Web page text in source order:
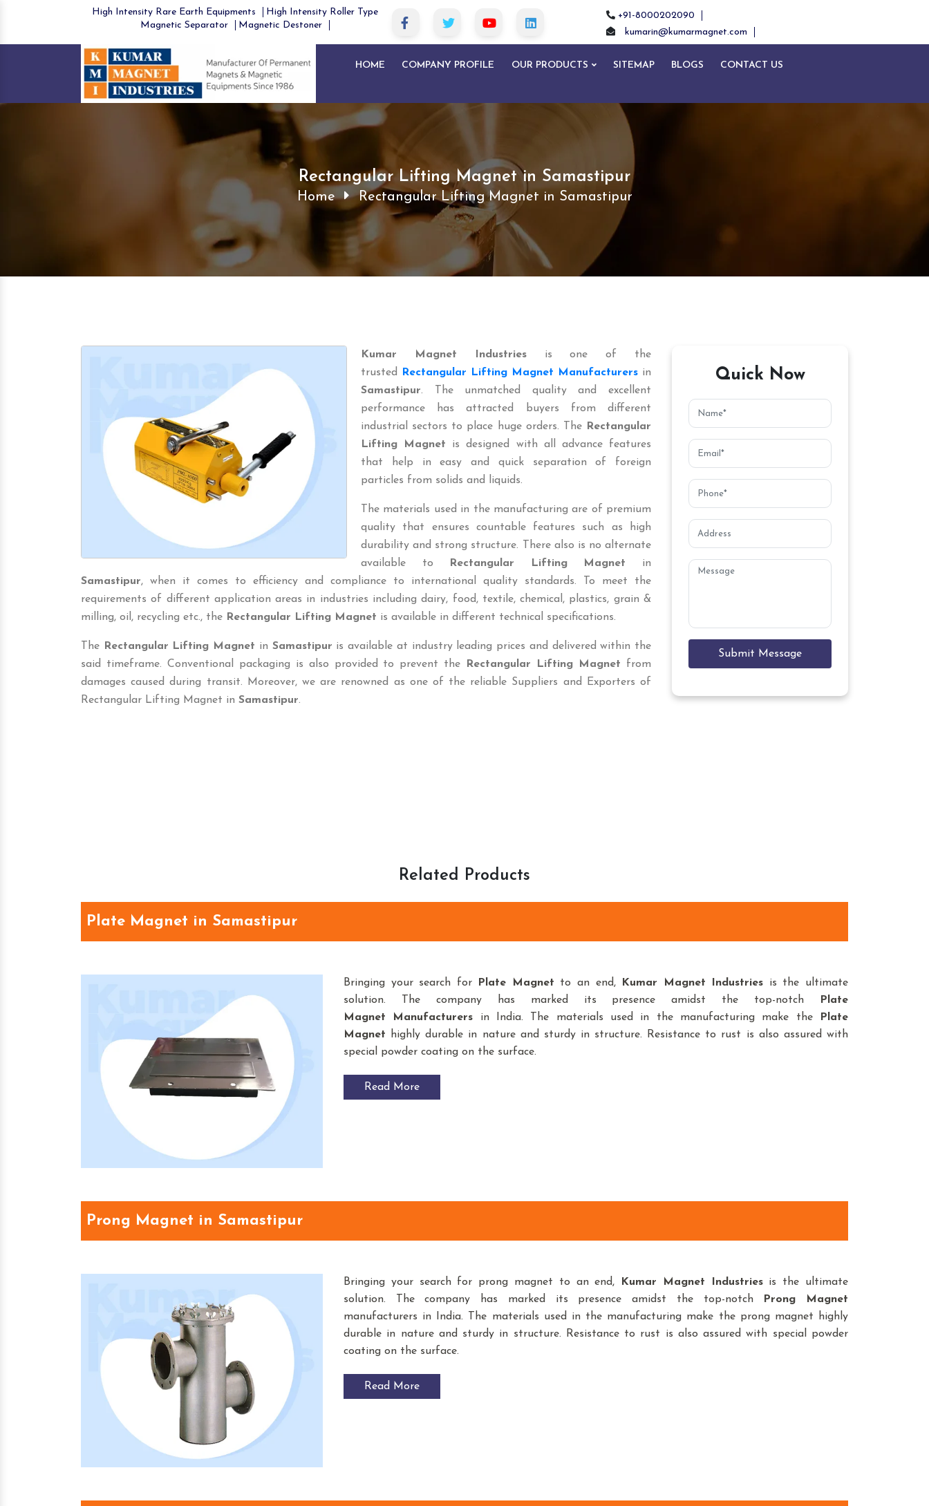
High Intensity Rare Earth Equipments
High Intensity Roller Type
Magnetic Separator
Magnetic Destoner
+91-8000202090
kumarin@kumarmagnet.com
HOME COMPANY PROFILE OUR PRODUCTS SITEMAP BLOGS CONTACT US
Rectangular Lifting Magnet in Samastipur
Home Rectangular Lifting Magnet in Samastipur
Kumar Magnet Industriesis one of the
trusted
Rectangular Lifting Magnet Manufacturers in
Samastipur. The unmatched quality and excellent
performance has attracted buyers from different
industrial sectors to place huge orders. The
Rectangular
Lifting Magnet is designed with all advance features
that help in easy and quick separation of foreign
particles from solids and liquids.
The materials used in the manufacturing are of premium
quality that ensures countable features such as high
durability and strong structure. There also is no alternate
available to
Rectangular Lifting Magnet in
Samastipur, when it comes to efficiency and compliance to international quality standards. To meet the
requirements of different application areas in industries including dairy, food, textile, chemical, plastics, grain &
milling, oil, recycling etc., the Rectangular Lifting Magnet is available in different technical specifications.
The Rectangular Lifting Magnet in Samastipur is available at industry leading prices and delivered within the
said timeframe. Conventional packaging is also provided to prevent the
Rectangular Lifting Magnet from
damages caused during transit. Moreover, we are renowned as one of the reliable Suppliers and Exporters of
Rectangular Lifting Magnet in Samastipur.
Quick Now
Submit Message
Related Products
Plate Magnet in Samastipur
Bringing your search for Plate Magnet to an end, Kumar Magnet Industries is the ultimate
solution. The company has marked its presence amidst the top-notch
Plate
Magnet
Manufacturers in India. The materials used in the manufacturing make the
Plate
Magnet highly durable in nature and sturdy in structure. Resistance to rust is also assured with
special powder coating on the surface.
Read More
Prong Magnet in Samastipur
Bringing your search for prong magnet to an end, Kumar Magnet Industriesis the ultimate
solution. The company has marked its presence amidst the top-notch
Prong Magnet
manufacturers in India. The materials used in the manufacturing make the prong magnet highly
durable in nature and sturdy in structure. Resistance to rust is also assured with special powder
coating on the surface.
Read More